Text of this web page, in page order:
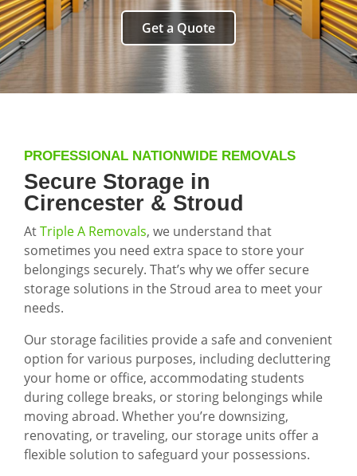
Get a Quote
PROFESSIONAL NATIONWIDE REMOVALS
Secure Storage in
Cirencester & Stroud
AtTriple A Removals, we understand that
sometimes you need extra space to store your
belongings securely. That’s why we offer secure
storage solutions in the Stroud area to meet your
needs.
Our storage facilities provide a safe and convenient
option for various purposes, including decluttering
your home or office, accommodating students
during college breaks, or storing belongings while
moving abroad. Whether you’re downsizing,
renovating, or traveling, our storage units offer a
flexible solution to safeguard your possessions.